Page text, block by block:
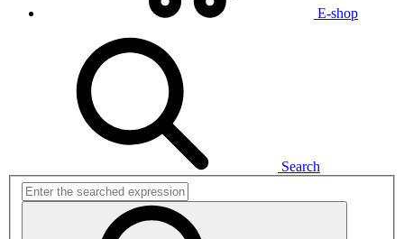
E-shop
Search